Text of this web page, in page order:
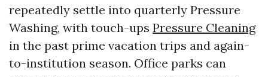
repeatedly settle into quarterly Pressure
Washing, with touch-ups Pressure Cleaning
in the past prime vacation trips and again-
to-institution season. Office parks can